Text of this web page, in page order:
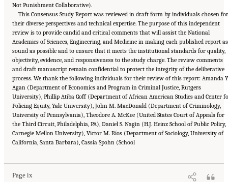
Not Punishment Collaborative).
This Consensus Study Report was reviewed in draft form by individuals chosen
their diverse perspectives and technical expertise. The purpose of this independent
review is to provide candid and critical comments that will assist the National
Academies of Sciences, Engineering, and Medicine in making each published report as
sound as possible and to ensure that it meets the institutional standards for quality,
objectivity, evidence, and responsiveness to the study charge. The review comments
and draft manuscript remain confidential to protect the integrity of the deliberative
process. We thank the following individuals for their review of this report: Amanda
Agan (Department of Economics and Program in Criminal Justice, Rutgers
University), Phillip Atiba Goff (Department of African American Studies and Center
Policing Equity, Yale University), John M. MacDonald (Department of Criminology,
University of Pennsylvania), Theodore A. McKee (United States Court of Appeals for
the Third Circuit, Philadelphia, PA), Daniel S. Nagin (H.J. Heinz School of Public Policy,
Carnegie Mellon University), Victor M. Ríos (Department of Sociology, University of
California, Santa Barbara), Cassia Spohn (School
Page ix
Suggested Citation: "Front Matter." National Academies of Sciences, Engineering, and
Medicine. 2023.Reducing Racial Inequality in Crime and Justice: Science, Practice, and
. Washington, DC: The National Academies Press. doi: 10.17226/26705.